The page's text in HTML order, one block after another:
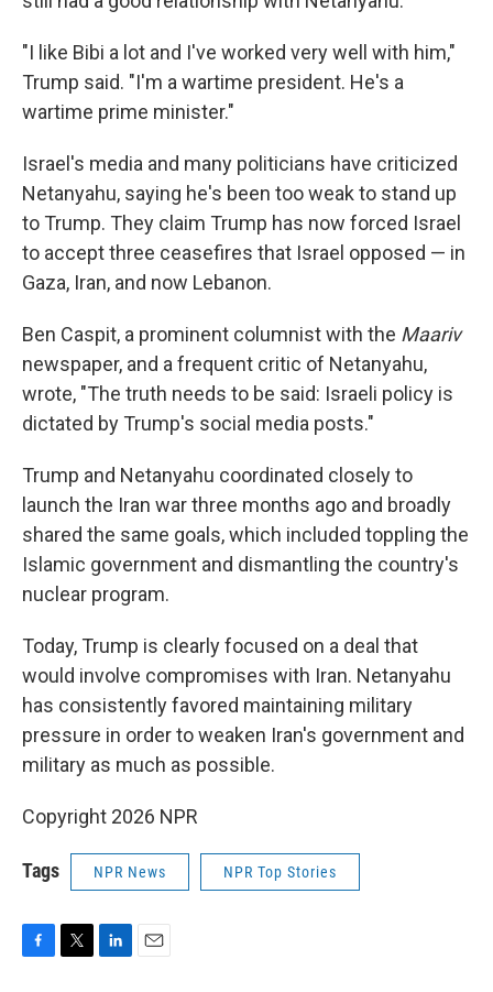
"I like Bibi a lot and I've worked very well with him,"
Trump said. "I'm a wartime president. He's a
wartime prime minister."
Israel's media and many politicians have criticized
Netanyahu, saying he's been too weak to stand up
to Trump. They claim Trump has now forced Israel
to accept three ceasefires that Israel opposed — in
Gaza, Iran, and now Lebanon.
Ben Caspit, a prominent columnist with the Maariv
newspaper, and a frequent critic of Netanyahu,
wrote, "The truth needs to be said: Israeli policy is
dictated by Trump's social media posts."
Trump and Netanyahu coordinated closely to
launch the Iran war three months ago and broadly
shared the same goals, which included toppling the
Islamic government and dismantling the country's
nuclear program.
Today, Trump is clearly focused on a deal that
would involve compromises with Iran. Netanyahu
has consistently favored maintaining military
pressure in order to weaken Iran's government and
military as much as possible.
Copyright 2026 NPR
Tags NPR News NPR Top Stories